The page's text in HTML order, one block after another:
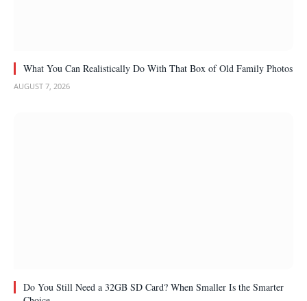
What You Can Realistically Do With That Box of Old Family Photos
AUGUST 7, 2026
Do You Still Need a 32GB SD Card? When Smaller Is the Smarter